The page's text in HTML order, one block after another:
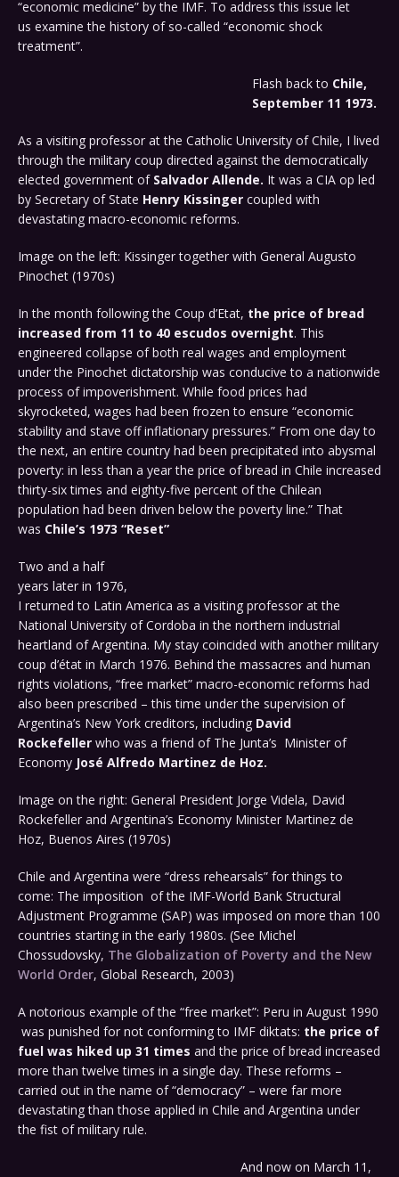
“economic medicine” by the IMF. To address this issue let
us examine the history of so-called “economic shock
treatment”.
Flash back to Chile,
September 11 1973.
As a visiting professor at the Catholic University of Chile, I lived
through the military coup directed against the democratically
elected government of Salvador Allende. It was a CIA op led
by Secretary of State Henry Kissinger coupled with
devastating macro-economic reforms.
Image on the left: Kissinger together with General Augusto
Pinochet (1970s)
In the month following the Coup d’Etat, the price of bread
increased from 11 to 40 escudos overnight. This
engineered collapse of both real wages and employment
under the Pinochet dictatorship was conducive to a nationwide
process of impoverishment. While food prices had
skyrocketed, wages had been frozen to ensure “economic
stability and stave off inflationary pressures.” From one day to
the next, an entire country had been precipitated into abysmal
poverty: in less than a year the price of bread in Chile increased
thirty-six times and eighty-five percent of the Chilean
population had been driven below the poverty line.” That
was Chile’s 1973 “Reset”
Two and a half
years later in 1976,
I returned to Latin America as a visiting professor at the
National University of Cordoba in the northern industrial
heartland of Argentina. My stay coincided with another military
coup d’état in March 1976. Behind the massacres and human
rights violations, “free market” macro-economic reforms had
also been prescribed – this time under the supervision of
Argentina’s New York creditors, including David
Rockefeller who was a friend of The Junta’s Minister of
Economy José Alfredo Martinez de Hoz.
Image on the right: General President Jorge Videla, David
Rockefeller and Argentina’s Economy Minister Martinez de
Hoz, Buenos Aires (1970s)
Chile and Argentina were “dress rehearsals” for things to
come: The imposition of the IMF-World Bank Structural
Adjustment Programme (SAP) was imposed on more than 100
countries starting in the early 1980s. (See Michel
Chossudovsky, The Globalization of Poverty and the New
World Order, Global Research, 2003)
A notorious example of the “free market”: Peru in August 1990
was punished for not conforming to IMF diktats: the price of
fuel was hiked up 31 times and the price of bread increased
more than twelve times in a single day. These reforms –
carried out in the name of “democracy” – were far more
devastating than those applied in Chile and Argentina under
the fist of military rule.
And now on March 11,